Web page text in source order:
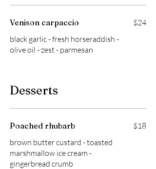
Venison carpaccio
black garlic - fresh horseraddish -
olive oil - zest - parmesan
$24
Desserts
Poached rhubarb
brown butter custard - toasted
marshmallow ice cream -
gingerbread crumb
$18